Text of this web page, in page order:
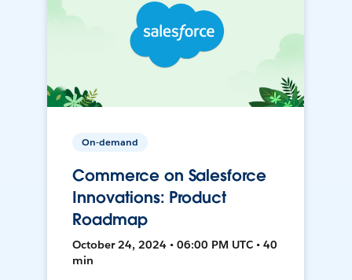
On-demand
Commerce on Salesforce
Innovations: Product
Roadmap
October 24, 2024 • 06:00 PM UTC • 40
min